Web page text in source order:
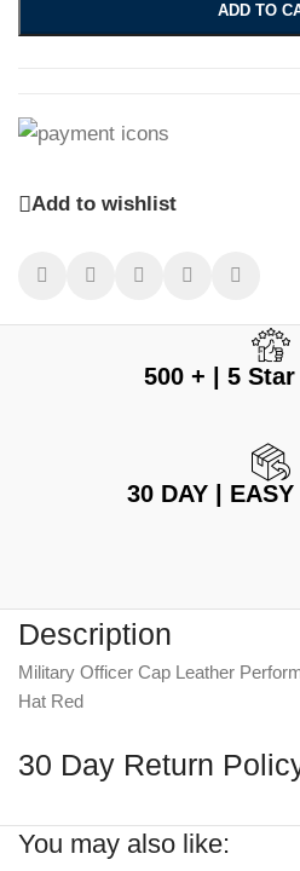
ADD TO
Add to wishlist
500 + | 5
30 DAY | EASY
Description
Military Officer Cap Leather
Hat Red
30 Day Return
You may also like: